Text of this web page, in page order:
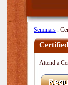
Seminars .
Attend a